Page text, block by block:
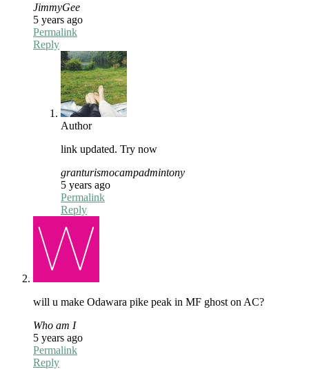
JimmyGee
5 years ago
Permalink
Reply
Author
link updated. Try now
granturismocampadmintony
5 years ago
Permalink
Reply
will u make Odawara pike peak in MF ghost on AC?
Who am I
5 years ago
Permalink
Reply